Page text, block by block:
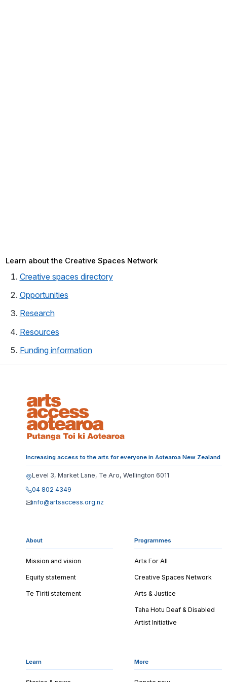
Learn about the Creative Spaces Network
Creative spaces directory
Opportunities
Research
Resources
Funding information
Increasing access to the arts for everyone in Aotearoa New Zealand
Level 3, Market Lane, Te Aro, Wellington 6011
04 802 4349
info@artsaccess.org.nz
About
Mission and vision
Equity statement
Te Tiriti statement
Programmes
Arts For All
Creative Spaces Network
Arts & Justice
Taha Hotu Deaf & Disabled
Artist Initiative
Learn More